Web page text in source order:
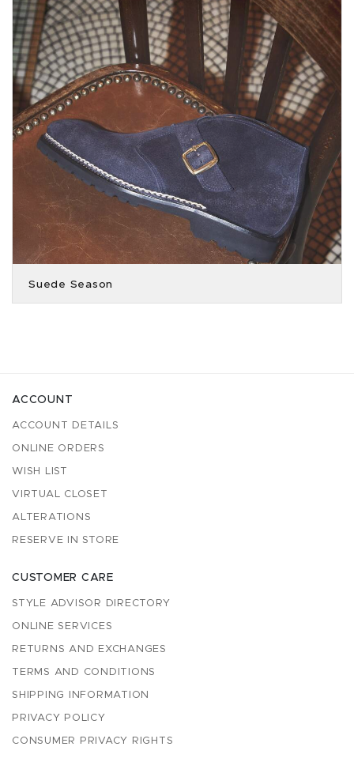
Suede Season
ACCOUNT
ACCOUNT DETAILS
ONLINE ORDERS
WISH LIST
VIRTUAL CLOSET
ALTERATIONS
RESERVE IN STORE
CUSTOMER CARE
STYLE ADVISOR DIRECTORY
ONLINE SERVICES
RETURNS AND EXCHANGES
TERMS AND CONDITIONS
SHIPPING INFORMATION
PRIVACY POLICY
CONSUMER PRIVACY RIGHTS